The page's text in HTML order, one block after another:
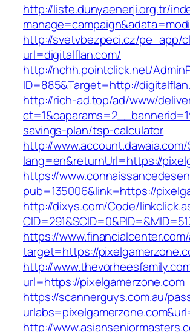
http://liste.dunyaenerji.org.tr/
http://svetvbezpeci.cz/pe_app/
url=digitalflan.com/
http://nchh.pointclick.net/
ID=885&Target=http://
http://rich-ad.top/ad/www/
savings-plan/tsp-calculator
http://
lang=en&returnUrl=https://
https://
pub=135006&link=https://
http://dixys.com/Code/
https://
target=https://
http://
url=https://pixelgamerzone.com
https://scannerguys.com.au/
http://